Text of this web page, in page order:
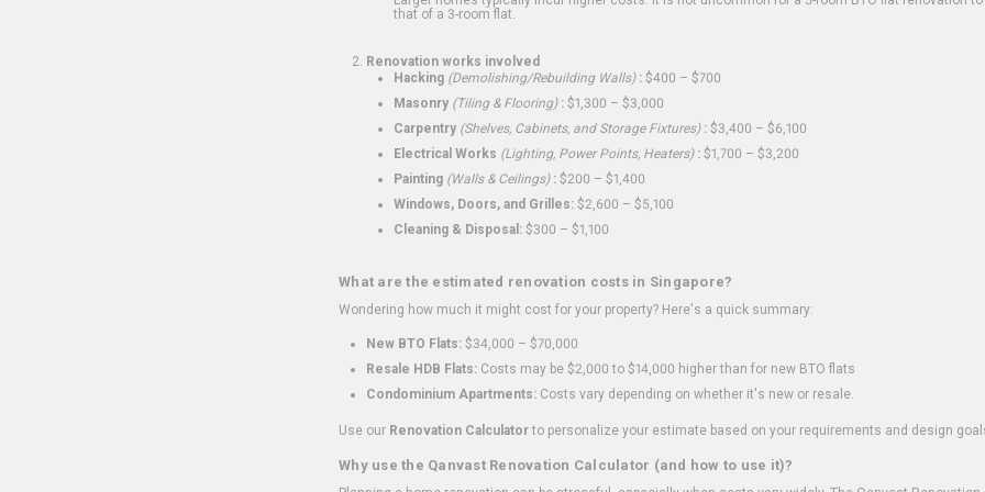
that of a 3-room flat.
Renovation works involved
Hacking (Demolishing/Rebuilding Walls): $400 – $700
Masonry (Tiling & Flooring): $1,300 – $3,000
Carpentry (Shelves, Cabinets, and Storage Fixtures): $3,400 – $6,100
Electrical Works (Lighting, Power Points, Heaters): $1,700 – $3,200
Painting (Walls & Ceilings): $200 – $1,400
Windows, Doors, and Grilles: $2,600 – $5,100
Cleaning & Disposal: $300 – $1,100
What are the estimated renovation costs in Singapore?
Wondering how much it might cost for your property? Here's a quick summary:
New BTO Flats: $34,000 – $70,000
Resale HDB Flats: Costs may be $2,000 to $14,000 higher than for new BTO flats
Condominium Apartments: Costs vary depending on whether it's new or resale.
Use our Renovation Calculatorto personalize your estimate based on your requirements and design
Why use the Qanvast Renovation Calculator (and how to use it)?